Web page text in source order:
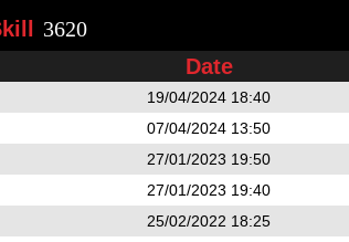
3620
Date
19/04/2024 18:40
07/04/2024 13:50
27/01/2023 19:50
27/01/2023 19:40
25/02/2022 18:25